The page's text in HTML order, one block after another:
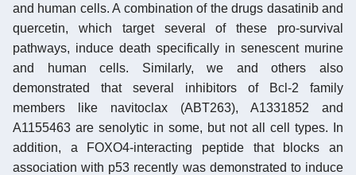
and human cells. A combination of the drugs dasatinib and
quercetin, which target several of these pro-survival
pathways, induce death specifically in senescent murine
and human cells. Similarly, we and others also
demonstrated that several inhibitors of Bcl-2 family
members like navitoclax (ABT263), A1331852 and
A1155463 are senolytic in some, but not all cell types. In
addition, a FOXO4-interacting peptide that blocks an
association with p53 recently was demonstrated to induce